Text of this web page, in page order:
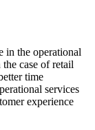
in the operational
case of retail
time
services
experience